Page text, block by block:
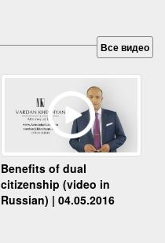
Все видео
Benefits of dual
citizenship (video in
Russian) | 04.05.2016